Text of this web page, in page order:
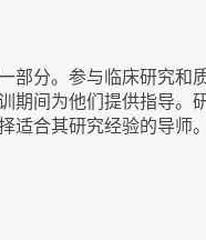
部分。参与临床研究和
期间为他们提供指导。
适合其研究经验的导师。